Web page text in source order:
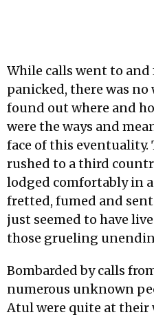
While calls went to and
panicked, there was no
found out where and
were the ways and
face of this eventuality.
rushed to a third
lodged comfortably in
fretted, fumed and
just seemed to have
those grueling
Bombarded by calls
numerous unknown
Atul were quite at